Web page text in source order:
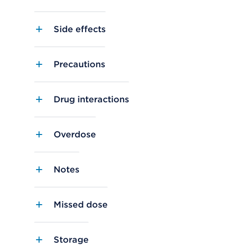
Side effects
Precautions
Drug interactions
Overdose
Notes
Missed dose
Storage